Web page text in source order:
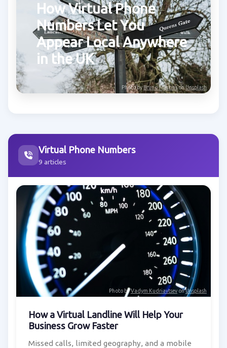
How Virtual Phone
Numbers Let You
Appear Local Anywhere
in the UK
Photo byBruno MartinsonUnsplash
Virtual Phone Numbers
9 articles
Photo byVadym Kudriavtsev onUnsplash
How a Virtual Landline Will Help Your
Business Grow Faster
Missed calls, limited geography, and a mobile